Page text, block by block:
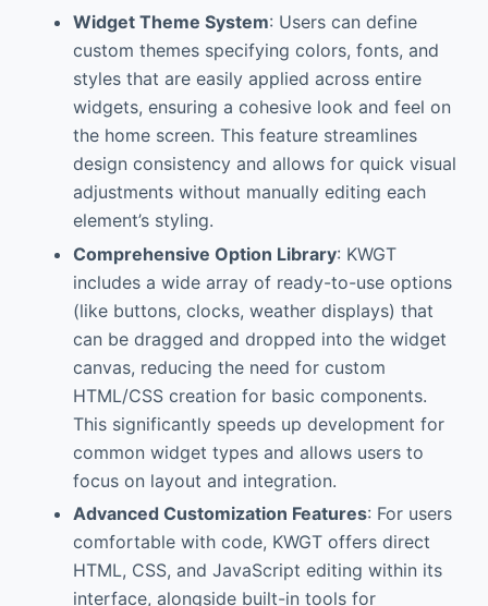
Widget Theme System: Users can define
custom themes specifying colors, fonts, and
styles that are easily applied across entire
widgets, ensuring a cohesive look and feel on
the home screen. This feature streamlines
design consistency and allows for quick visual
adjustments without manually editing each
element’s styling.
Comprehensive Option Library: KWGT
includes a wide array of ready-to-use options
(like buttons, clocks, weather displays) that
can be dragged and dropped into the widget
canvas, reducing the need for custom
HTML/CSS creation for basic components.
This significantly speeds up development for
common widget types and allows users to
focus on layout and integration.
Advanced Customization Features: For users
comfortable with code, KWGT offers direct
HTML, CSS, and JavaScript editing within its
interface, alongside built-in tools for